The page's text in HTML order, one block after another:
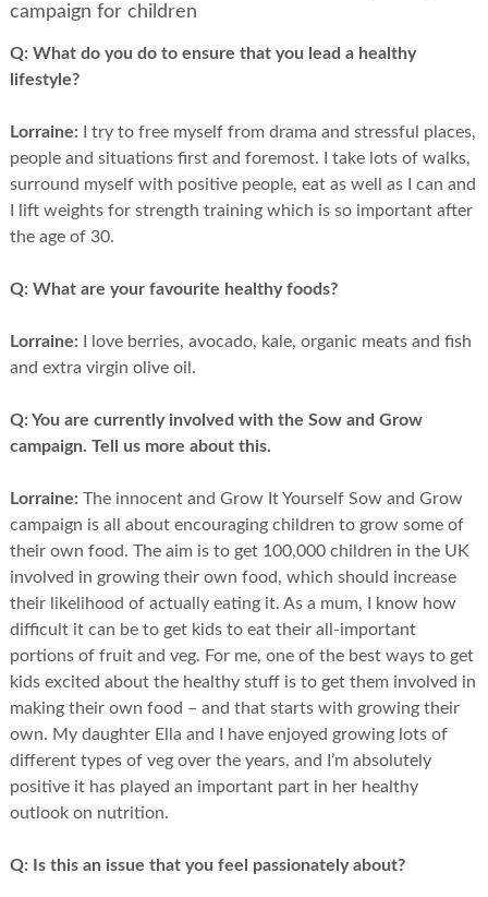
campaign for children
Q: What do you do to ensure that you lead a healthy
lifestyle?
Lorraine: I try to free myself from drama and stressful places,
people and situations first and foremost. I take lots of walks,
surround myself with positive people, eat as well as I can and
I lift weights for strength training which is so important after
the age of 30.
Q: What are your favourite healthy foods?
Lorraine: I love berries, avocado, kale, organic meats and fish
and extra virgin olive oil.
Q: You are currently involved with the Sow and Grow
campaign. Tell us more about this.
Lorraine: The innocent and Grow It Yourself Sow and Grow
campaign is all about encouraging children to grow some of
their own food. The aim is to get 100,000 children in the UK
involved in growing their own food, which should increase
their likelihood of actually eating it. As a mum, I know how
difficult it can be to get kids to eat their all-important
portions of fruit and veg. For me, one of the best ways to get
kids excited about the healthy stuff is to get them involved in
making their own food – and that starts with growing their
own. My daughter Ella and I have enjoyed growing lots of
different types of veg over the years, and I’m absolutely
positive it has played an important part in her healthy
outlook on nutrition.
Q: Is this an issue that you feel passionately about?